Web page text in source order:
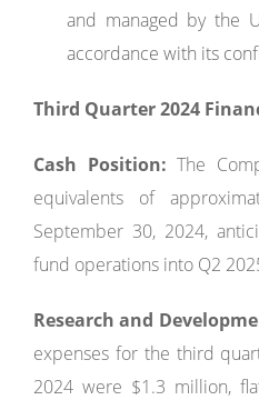
and managed by the
accordance with its
Third Quarter 2024
Cash Position: The
equivalents of
September 30, 2024,
fund operations into Q2
Research and
expenses for the third
2024 were $1.3 million,